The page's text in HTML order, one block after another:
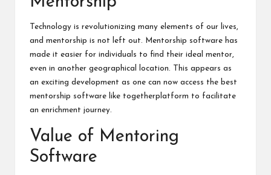
Technology is revolutionizing many elements of our lives,
and mentorship is not left out. Mentorship software has
made it easier for individuals to find their ideal mentor,
even in another geographical location. This appears as
an exciting development as one can now access the best
mentorship software like togetherplatform to facilitate
an enrichment journey.
Value of Mentoring
Software